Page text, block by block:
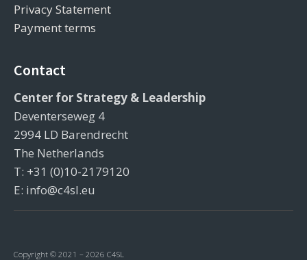
Privacy Statement
Payment terms
Contact
Center for Strategy & Leadership
Deventerseweg 4
2994 LD Barendrecht
The Netherlands
T: +31 (0)10-2179120
E: info@c4sl.eu
Copyright © 2021 – 2026 C4SL